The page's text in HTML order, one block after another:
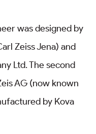
was designed by
Zeiss Jena) and
Ltd. The second
AG (now known
by Kova